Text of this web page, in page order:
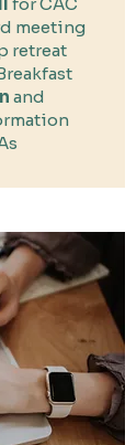
meeting
retreat
and